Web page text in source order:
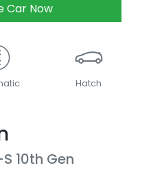
Car Now
Hatch
10th Gen